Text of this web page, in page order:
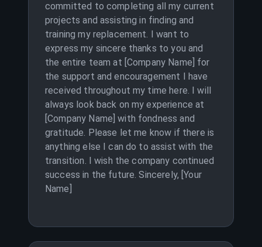
committed to completing all my current
projects and assisting in finding and
training my replacement. I want to
express my sincere thanks to you and
the entire team at [Company Name] for
the support and encouragement I have
received throughout my time here. I will
always look back on my experience at
[Company Name] with fondness and
gratitude. Please let me know if there is
anything else I can do to assist with the
transition. I wish the company continued
success in the future. Sincerely, [Your
Name]